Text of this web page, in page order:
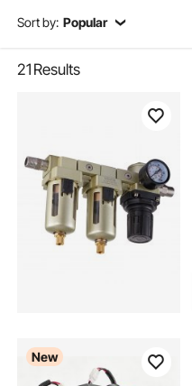
Sort by: Popular
21 Results
New